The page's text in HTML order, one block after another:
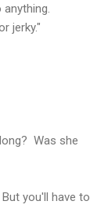
jerky."
Was she
you'll have to